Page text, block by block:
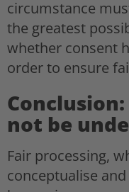
circumstance
the greatest
whether consent
order to ensure
not be
Fair processing,
conceptualise